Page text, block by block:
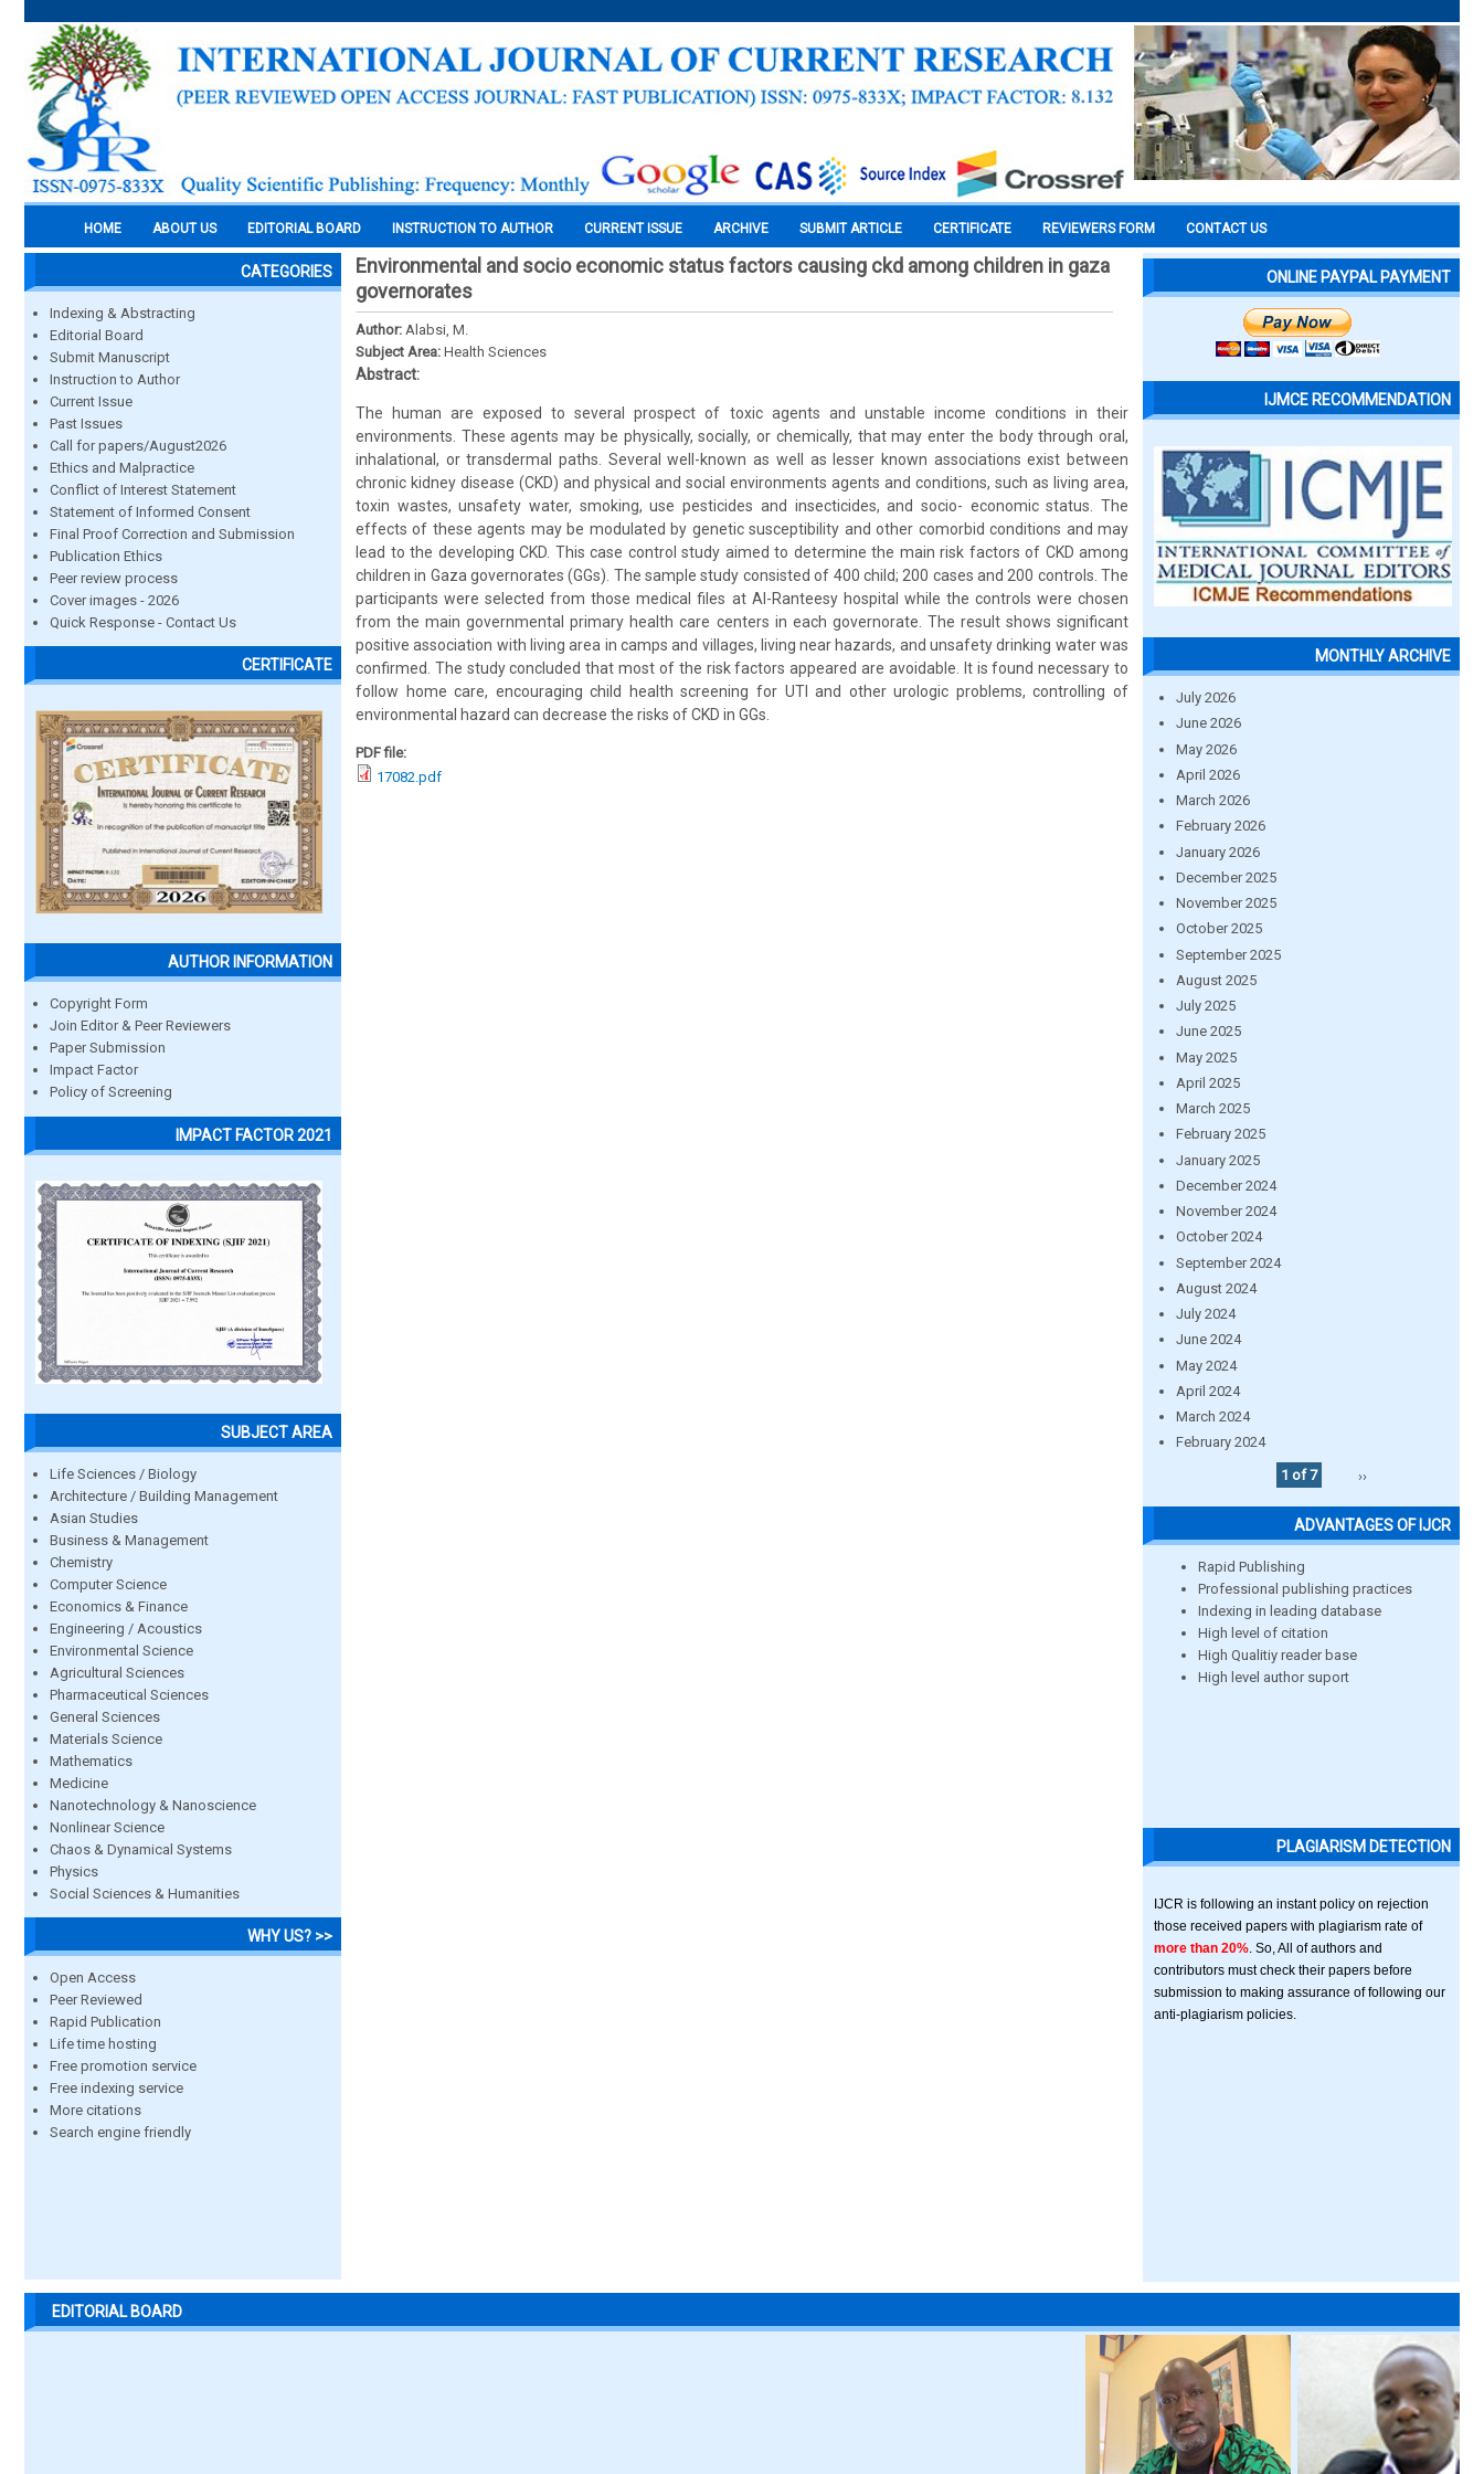
HOME ABOUT US EDITORIAL BOARD INSTRUCTION TO AUTHOR CURRENT ISSUE ARCHIVE SUBMIT ARTICLE CERTIFICATE REVIEWERS FORM CONTACT US
CATEGORIES
Indexing & Abstracting
Editorial Board
Submit Manuscript
Instruction to Author
Current Issue
Past Issues
Call for papers/August2026
Ethics and Malpractice
Conflict of Interest Statement
Statement of Informed Consent
Final Proof Correction and Submission
Publication Ethics
Peer review process
Cover images - 2026
Quick Response - Contact Us
CERTIFICATE
AUTHOR INFORMATION
Copyright Form
Join Editor & Peer Reviewers
Paper Submission
Impact Factor
Policy of Screening
IMPACT FACTOR 2021
SUBJECT AREA
Life Sciences / Biology
Architecture / Building Management
Asian Studies
Business & Management
Chemistry
Computer Science
Economics & Finance
Engineering / Acoustics
Environmental Science
Agricultural Sciences
Pharmaceutical Sciences
General Sciences
Materials Science
Mathematics
Medicine
Nanotechnology & Nanoscience
Nonlinear Science
Chaos & Dynamical Systems
Physics
Social Sciences & Humanities
WHY US? >>
Open Access
Peer Reviewed
Rapid Publication
Life time hosting
Free promotion service
Free indexing service
More citations
Search engine friendly
Environmental and socio economic status factors causing ckd among children in gaza
governorates
Author: Alabsi, M.
Subject Area: Health Sciences
Abstract:
The human are exposed to several prospect of toxic agents and unstable income conditions in their
environments. These agents may be physically, socially, or chemically, that may enter the body through oral,
inhalational, or transdermal paths. Several well-known as well as lesser known associations exist between
chronic kidney disease (CKD) and physical and social environments agents and conditions, such as living area,
toxin wastes, unsafety water, smoking, use pesticides and insecticides, and socio- economic status. The
effects of these agents may be modulated by genetic susceptibility and other comorbid conditions and may
lead to the developing CKD. This case control study aimed to determine the main risk factors of CKD among
children in Gaza governorates (GGs). The sample study consisted of 400 child; 200 cases and 200 controls. The
participants were selected from those medical files at Al-Ranteesy hospital while the controls were chosen
from the main governmental primary health care centers in each governorate. The result shows significant
positive association with living area in camps and villages, living near hazards, and unsafety drinking water was
confirmed. The study concluded that most of the risk factors appeared are avoidable. It is found necessary to
follow home care, encouraging child health screening for UTI and other urologic problems, controlling of
environmental hazard can decrease the risks of CKD in GGs.
PDF file:
17082.pdf
ONLINE PAYPAL PAYMENT
IJMCE RECOMMENDATION
MONTHLY ARCHIVE
July 2026
June 2026
May 2026
April 2026
March 2026
February 2026
January 2026
December 2025
November 2025
October 2025
September 2025
August 2025
July 2025
June 2025
May 2025
April 2025
March 2025
February 2025
January 2025
December 2024
November 2024
October 2024
September 2024
August 2024
July 2024
June 2024
May 2024
April 2024
March 2024
February 2024
1 of 7
››
ADVANTAGES OF IJCR
Rapid Publishing
Professional publishing practices
Indexing in leading database
High level of citation
High Qualitiy reader base
High level author suport
PLAGIARISM DETECTION
IJCR is following an instant policy on rejection
those received papers with plagiarism rate of
more than 20% . So, All of authors and
contributors must check their papers before
submission to making assurance of following our
anti-plagiarism policies.
EDITORIAL BOARD